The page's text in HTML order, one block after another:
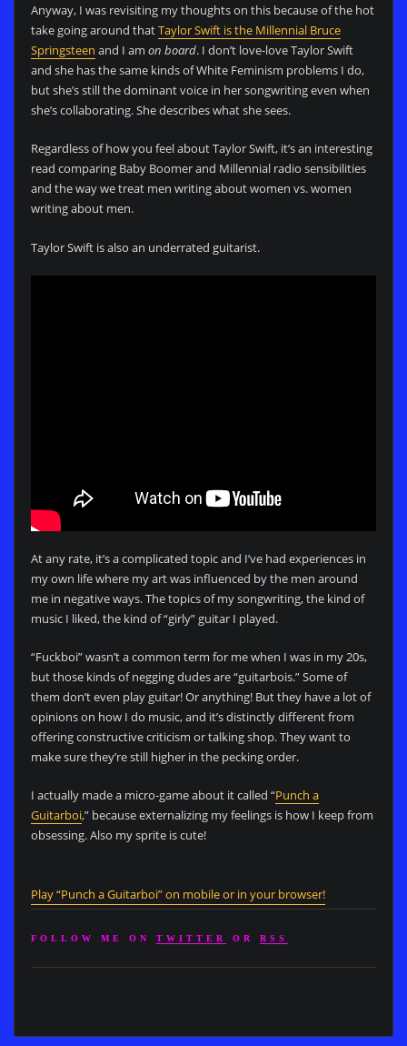
Anyway, I was revisiting my thoughts on this because of the hot
take going around thatTaylor Swift is the Millennial Bruce
Springsteen and I am on board. I don’t love-love Taylor Swift
and she has the same kinds of White Feminism problems I do,
but she’s still the dominant voice in her songwriting even when
she’s collaborating. She describes what she sees.
Regardless of how you feel about Taylor Swift, it’s an interesting
read comparing Baby Boomer and Millennial radio sensibilities
and the way we treat men writing about women vs. women
writing about men.
Taylor Swift is also an underrated guitarist.
At any rate, it’s a complicated topic and I’ve had experiences in
my own life where my art was influenced by the men around
me in negative ways. The topics of my songwriting, the kind of
music I liked, the kind of “girly” guitar I played.
“Fuckboi” wasn’t a common term for me when I was in my 20s,
but those kinds of negging dudes are “guitarbois.” Some of
them don’t even play guitar! Or anything! But they have a lot of
opinions on how I do music, and it’s distinctly different from
offering constructive criticism or talking shop. They want to
make sure they’re still higher in the pecking order.
I actually made a micro-game about it called “Punch a
Guitarboi,” because externalizing my feelings is how I keep from
obsessing. Also my sprite is cute!
Play “Punch a Guitarboi” on mobile or in your browser!
FOLLOW ME ON TWITTER OR RSS